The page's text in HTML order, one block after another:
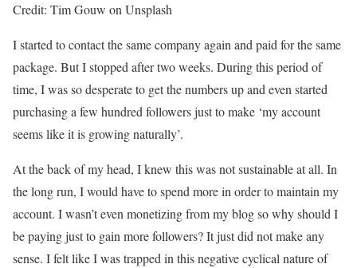
Credit: Tim Gouw on Unsplash
I started to contact the same company again and paid for the same
package. But I stopped after two weeks. During this period of
time, I was so desperate to get the numbers up and even started
purchasing a few hundred followers just to make ‘my account
seems like it is growing naturally’.
At the back of my head, I knew this was not sustainable at all. In
the long run, I would have to spend more in order to maintain my
account. I wasn’t even monetizing from my blog so why should I
be paying just to gain more followers? It just did not make any
sense. I felt like I was trapped in this negative cyclical nature of